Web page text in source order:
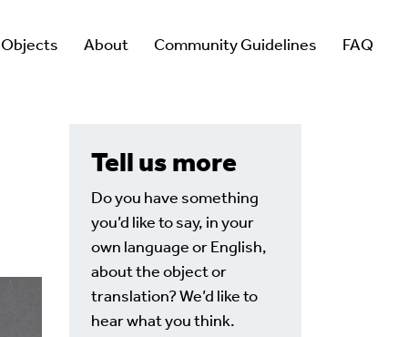
About Community Guidelines FAQ
Tell us more
Do you have something
you’d like to say, in your
own language or English,
about the object or
translation? We’d like to
hear what you think.